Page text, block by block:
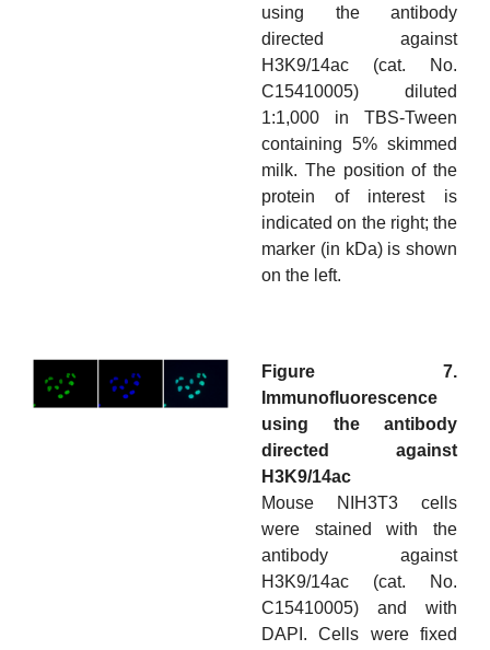
using the antibody
directed against
H3K9/14ac (cat. No.
C15410005) diluted
1:1,000 in TBS-Tween
containing 5% skimmed
milk. The position of the
protein of interest is
indicated on the right; the
marker (in kDa) is shown
on the left.
Figure 7.
Immunofluorescence
using the antibody
directed against
H3K9/14ac
Mouse NIH3T3 cells
were stained with the
antibody against
H3K9/14ac (cat. No.
C15410005) and with
DAPI. Cells were fixed